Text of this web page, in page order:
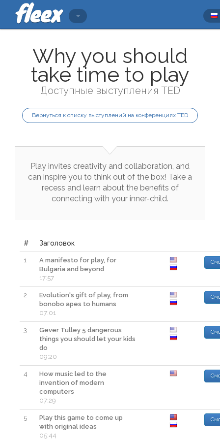
Why you should
take time to play
Доступные выступления TED
Вернуться к списку выступлений на конференциях TED
Play invites creativity and collaboration, and
can inspire you to think out of the box! Take a
recess and learn about the benefits of
connecting with your inner-child.
# Заголовок
1
A manifesto for play, for
Bulgaria and beyond
17:57
2
Evolution's gift of play, from
bonobo apes to humans
07:01
3
Gever Tulley 5 dangerous
things you should let your kids
do
09:20
4
How music led to the
invention of modern
computers
07:29
5
Play this game to come up
with original ideas
05:44